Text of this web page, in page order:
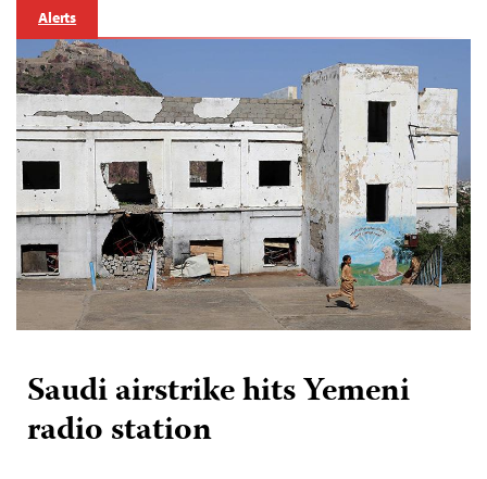
Alerts
Saudi airstrike hits Yemeni
radio station